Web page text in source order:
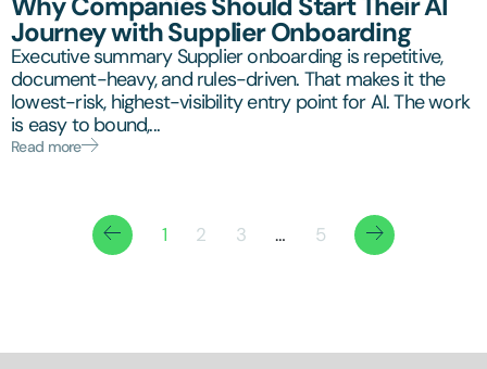
Journey with Supplier Onboarding
Executive summary Supplier onboarding is repetitive,
document-heavy, and rules-driven. That makes it the
lowest-risk, highest-visibility entry point for AI. The work
is easy to bound,...
Read more
1 2 3 … 5